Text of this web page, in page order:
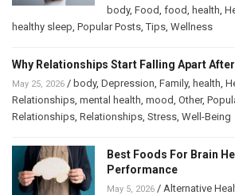
body, Food food health
healthy sleep Popular Posts ,Tips Wellness
Why Relationships Start Falling Apart
May 25, 2026 / body, Depression Family, health
Relationships mental health mood Other,
Relationships Relationships Stress Well-Being
Best Foods For Brain
Performance
May 5, 2026 / Alternative